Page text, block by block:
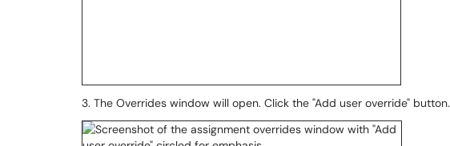
3. The Overrides window will open. Click the "Add user override" button.